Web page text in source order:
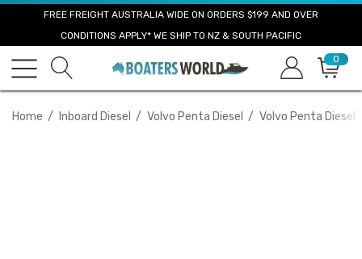
FREE FREIGHT AUSTRALIA WIDE ON ORDERS $199 AND OVER
CONDITIONS APPLY* WE SHIP TO NZ & SOUTH PACIFIC
0
Home Inboard Diesel Volvo Penta Diesel Volvo Penta